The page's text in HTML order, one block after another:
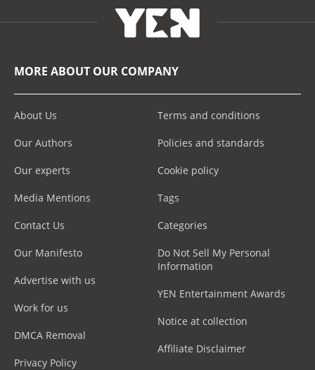
MORE ABOUT OUR COMPANY
About Us
Our Authors
Our experts
Media Mentions
Contact Us
Our Manifesto
Advertise with us
Work for us
DMCA Removal
Privacy Policy
Terms and conditions
Policies and standards
Cookie policy
Tags
Categories
Do Not Sell My Personal
Information
YEN Entertainment Awards
Notice at collection
Affiliate Disclaimer